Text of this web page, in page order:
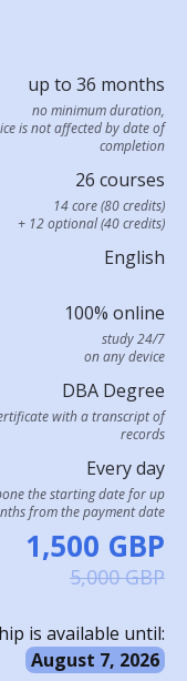
up to 36 months
no minimum duration,
is not affected by date of
completion
26 courses
14 core (80 credits)
+ 12 optional (40 credits)
English
100% online
study 24/7
on any device
DBA Degree
with a transcript of
records
Every day
the starting date for up
from the payment date
1,500 GBP
5,000 GBP
is available until:
August 7, 2026